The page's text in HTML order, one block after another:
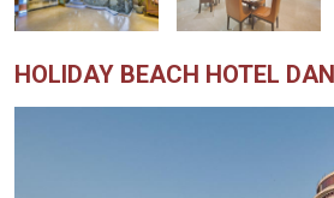
HOLIDAY BEACH HOTEL